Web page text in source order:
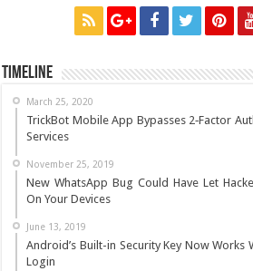
Timeline
March 25, 2020
TrickBot Mobile App Bypasses 2‐Factor
Services
November 25, 2019
New WhatsApp Bug Could Have Let
On Your Devices
June 13, 2019
Android’s Built-in Security Key Now Works
Login